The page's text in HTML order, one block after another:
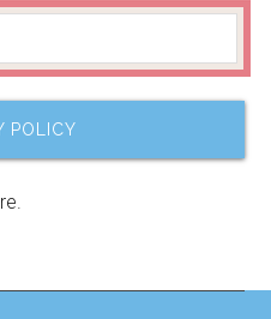
POLICY